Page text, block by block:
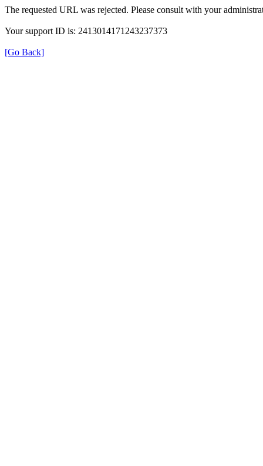
The requested URL was rejected. Please consult with your
Your support ID is: 2413014171243237373
[Go Back]